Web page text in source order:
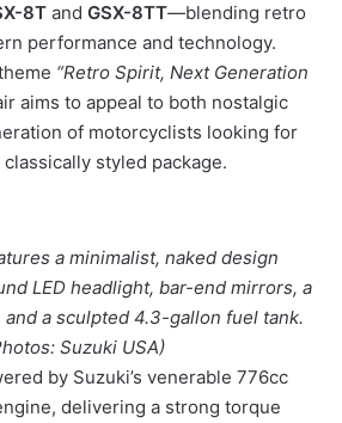
8T and GSX-8TT—blending retro
performance and technology.
“Retro Spirit, Next Generation
aims to appeal to both nostalgic
of motorcyclists looking for
styled package.
a minimalist, naked design
LED headlight, bar-end mirrors, a
a sculpted 4.3-gallon fuel tank.
Suzuki USA)
by Suzuki’s venerable 776cc
delivering a strong torque